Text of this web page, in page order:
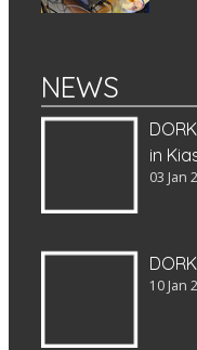
NEWS
in
03 Jan
10 Jan